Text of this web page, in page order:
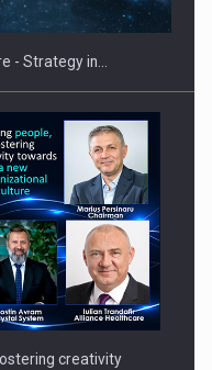
- Strategy in…
creativity